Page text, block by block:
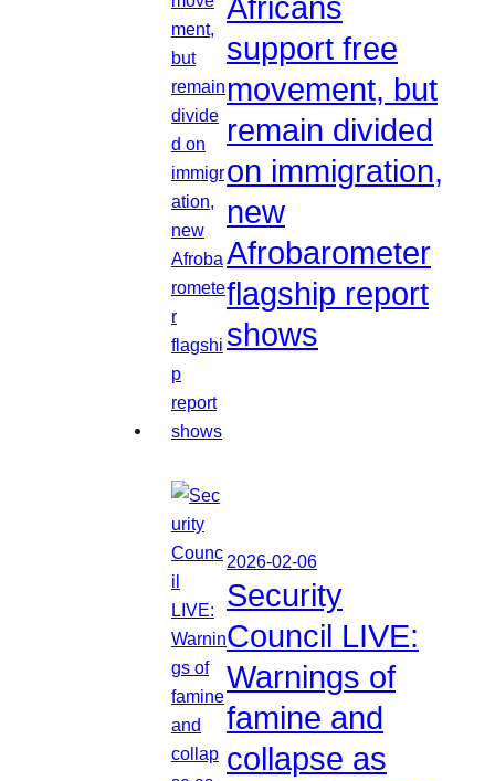
Africans
support free
movement, but
remain divided
on immigration,
new
Afrobarometer
flagship report
shows
2026-02-06
Security
Council LIVE:
Warnings of
famine and
collapse as